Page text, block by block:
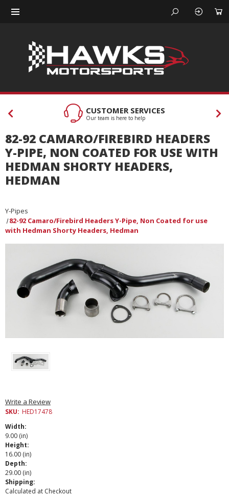
CUSTOMER SERVICES
Our team is here to help
82-92 CAMARO/FIREBIRD HEADERS
Y-PIPE, NON COATED FOR USE WITH
HEDMAN SHORTY HEADERS,
HEDMAN
Y-Pipes
82-92 Camaro/Firebird Headers Y-Pipe, Non Coated for use
with Hedman Shorty Headers, Hedman
Write a Review
SKU: HED17478
Width:
9.00 (in)
Height:
16.00 (in)
Depth:
29.00 (in)
Shipping:
Calculated at Checkout